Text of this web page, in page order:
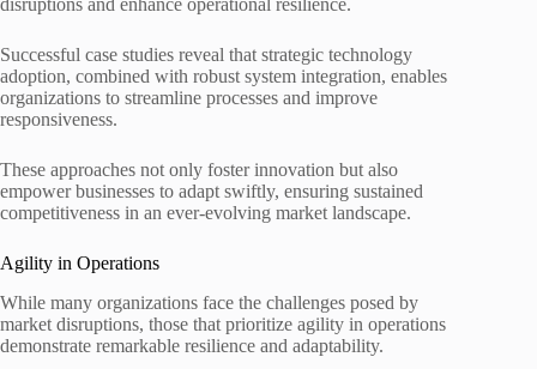
Successful case studies reveal that strategic technology
adoption, combined with robust system integration, enables
organizations to streamline processes and improve
responsiveness.
These approaches not only foster innovation but also
empower businesses to adapt swiftly, ensuring sustained
competitiveness in an ever-evolving market landscape.
Agility in Operations
While many organizations face the challenges posed by
market disruptions, those that prioritize agility in operations
demonstrate remarkable resilience and adaptability.